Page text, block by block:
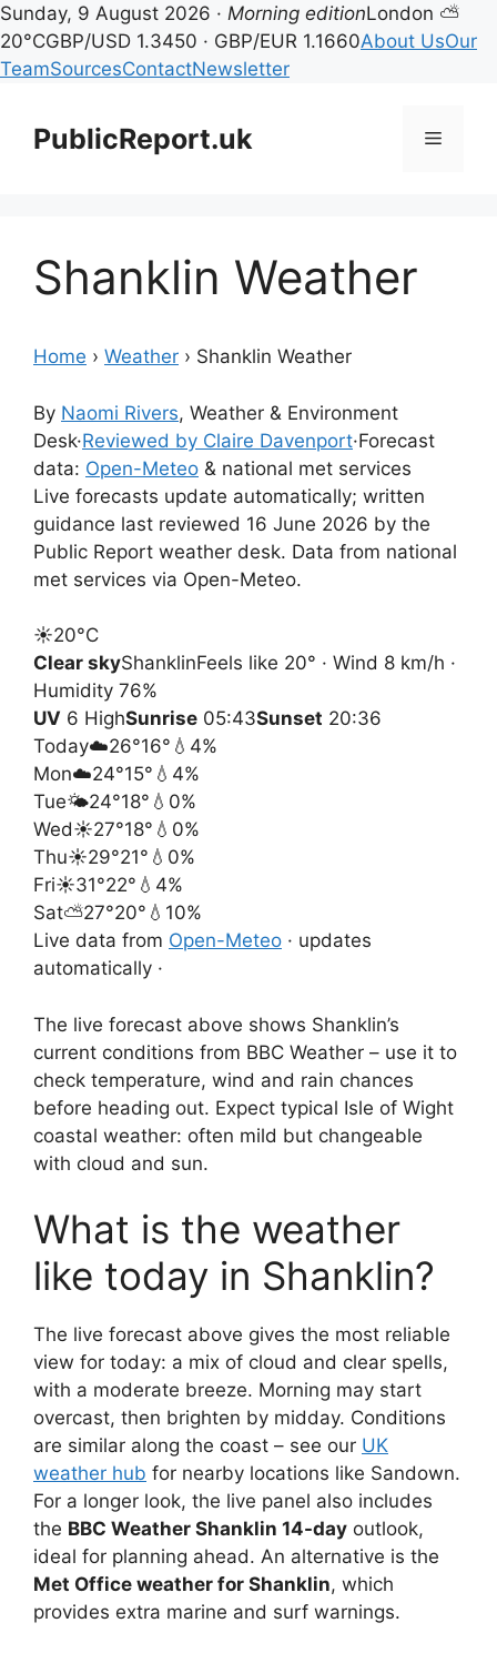
Sunday, 9 August 2026 · Morning editionLondon ⛅
20°CGBP/USD 1.3450 · GBP/EUR 1.1660About UsOur
TeamSourcesContactNewsletter
contentPublicReport.uk Menu
Shanklin Weather
Home › Weather › Shanklin Weather
By Naomi Rivers, Weather & Environment
Desk·Reviewed by Claire Davenport·Forecast
data: Open-Meteo & national met services
Live forecasts update automatically; written
guidance last reviewed 16 June 2026 by the
Public Report weather desk. Data from national
met services via Open-Meteo.
☀️20°C
Clear skyShanklinFeels like 20° · Wind 8 km/h ·
Humidity 76%
UV 6 HighSunrise 05:43Sunset 20:36
Today☁️26°16° 💧4%
Mon☁️24°15° 💧4%
Tue🌤️24°18° 💧0%
Wed☀️27°18° 💧0%
Thu☀️29°21° 💧0%
Fri☀️31°22° 💧4%
Sat⛅27°20° 💧10%
Live data from Open-Meteo · updates
automatically ·
The live forecast above shows Shanklin’s
current conditions from BBC Weather – use it to
check temperature, wind and rain chances
before heading out. Expect typical Isle of Wight
coastal weather: often mild but changeable
with cloud and sun.
What is the weather
like today in Shanklin?
The live forecast above gives the most reliable
view for today: a mix of cloud and clear spells,
with a moderate breeze. Morning may start
overcast, then brighten by midday. Conditions
are similar along the coast – see our UK
weather hub for nearby locations like Sandown.
For a longer look, the live panel also includes
the BBC Weather Shanklin 14-day outlook,
ideal for planning ahead. An alternative is the
Met Office weather for Shanklin, which
provides extra marine and surf warnings.